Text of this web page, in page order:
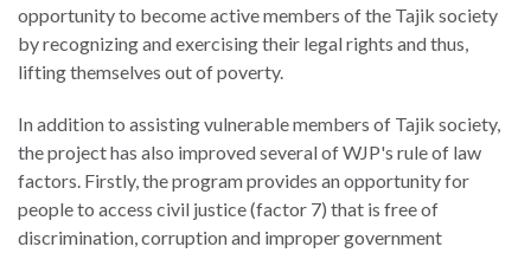
opportunity to become active members of the Tajik society
by recognizing and exercising their legal rights and thus,
lifting themselves out of poverty.
In addition to assisting vulnerable members of Tajik society,
the project has also improved several of WJP's rule of law
factors. Firstly, the program provides an opportunity for
people to access civil justice (factor 7) that is free of
discrimination, corruption and improper government